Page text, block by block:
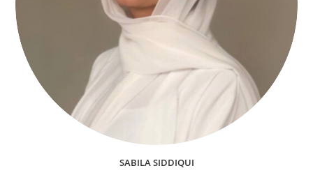
SABILA SIDDIQUI